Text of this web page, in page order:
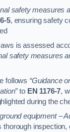
safety measures
5, ensuring safety
is assessed
safety measures
follows “Guidance
to EN 1176-7,
during the
equipment –
thorough inspection,